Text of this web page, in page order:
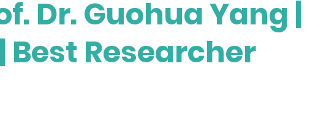
Dr. Guohua Yang |
Best Researcher